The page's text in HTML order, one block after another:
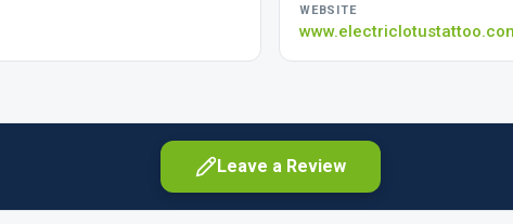
WEBSITE
Leave a Review